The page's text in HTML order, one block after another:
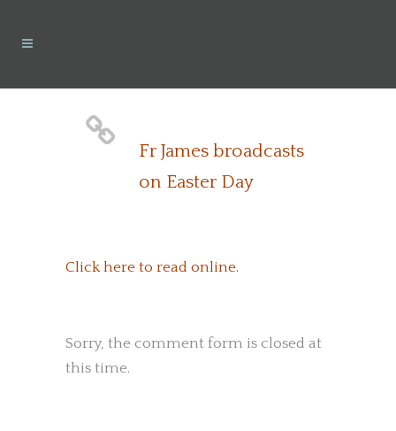
Fr James broadcasts
on Easter Day
Click here to read online.
Sorry, the comment form is closed at
this time.